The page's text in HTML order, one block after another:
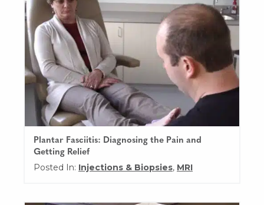
Plantar Fasciitis: Diagnosing the Pain and
Getting Relief
Posted In: Injections & Biopsies, MRI